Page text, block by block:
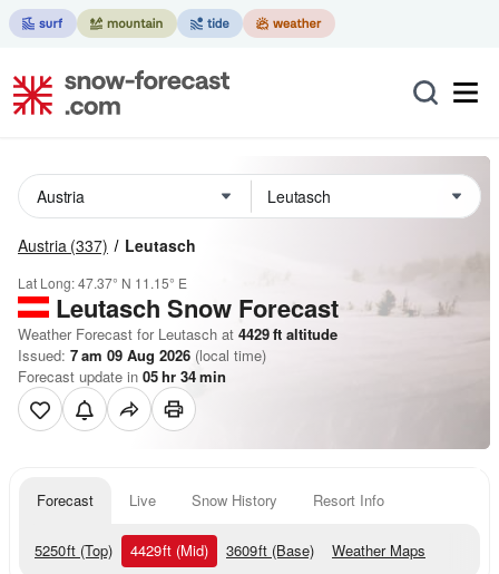
Austria (337) Leutasch
Lat Long:47.37° N 11.15° E
Leutasch Snow Forecast
Weather Forecast for Leutasch at 4429ft altitude
Issued: 7 am 09 Aug 2026 (local time)
Forecast update in 05hr 34min
Forecast Live Snow History Resort Info
5250ft (Top) 4429ft (Mid) 3609ft (Base) Weather Maps